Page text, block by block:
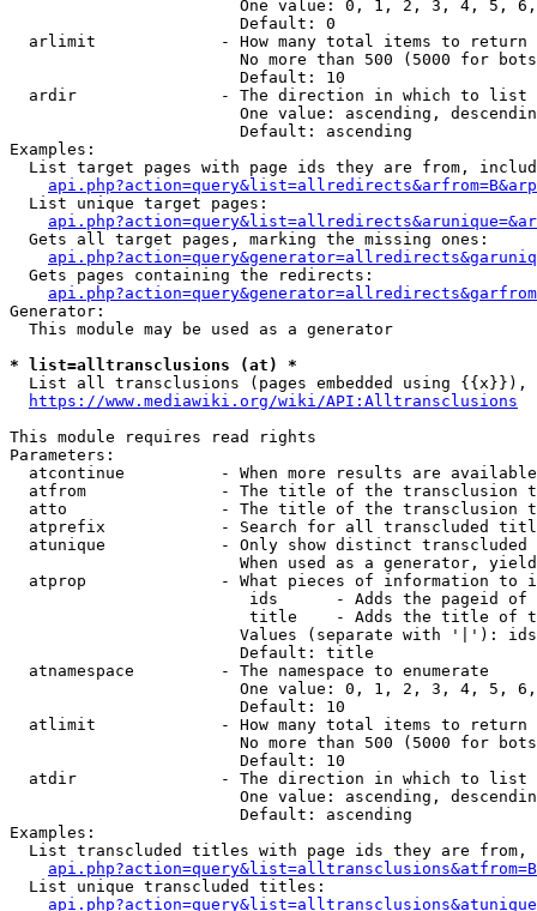
One value: 0, 1, 2, 3, 4, 5,
                        Default: 0
  arlimit             - How many total items to return
No more than 500 (5000 for
                        Default: 10
  ardir               - The direction in which to list
One value: ascending,
                        Default: ascending
Examples:
List target pages with page ids they are from,
  List unique target pages:
  Gets all target pages, marking the missing ones:
  Gets pages containing the redirects:
Generator:
  This module may be used as a generator
* list=alltransclusions (at) *
List all transclusions (pages embedded using {{x}}),
https://www.mediawiki.org/wiki/API:Alltransclusions
This module requires read rights
Parameters:
atcontinue          - When more results are
atfrom              - The title of the transclusion
atto                - The title of the transclusion
atprefix            - Search for all transcluded
atunique            - Only show distinct
When used as a generator,
atprop              - What pieces of information to
ids      - Adds the pageid
title    - Adds the title of
Values (separate with '|'):
                        Default: title
  atnamespace         - The namespace to enumerate
One value: 0, 1, 2, 3, 4, 5,
                        Default: 10
  atlimit             - How many total items to return
No more than 500 (5000 for
                        Default: 10
  atdir               - The direction in which to list
One value: ascending,
                        Default: ascending
Examples:
List transcluded titles with page ids they are
  List unique transcluded titles: